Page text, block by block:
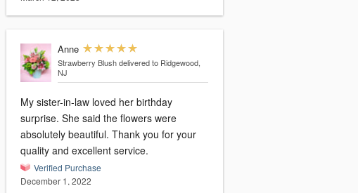
Anne
Strawberry Blush delivered to Ridgewood,
NJ
My sister-in-law loved her birthday
surprise. She said the flowers were
absolutely beautiful. Thank you for your
quality and excellent service.
Verified Purchase
December 1, 2022